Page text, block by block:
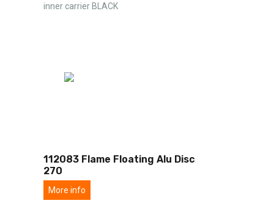
inner carrier BLACK
112083 Flame Floating Alu Disc
270
More info